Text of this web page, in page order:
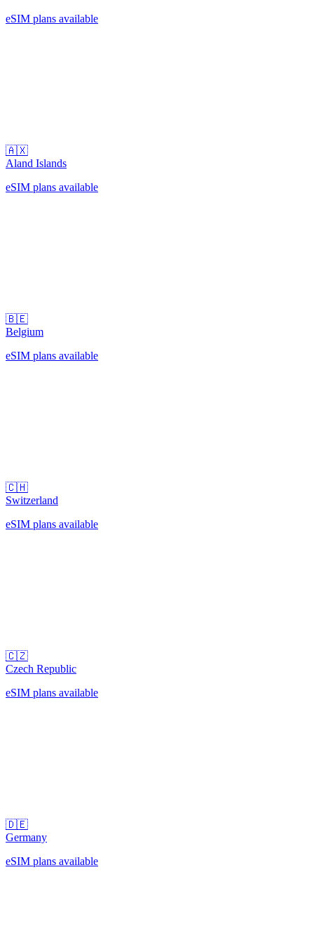
eSIM plans available
🇦🇽
Aland Islands
eSIM plans available
🇧🇪
Belgium
eSIM plans available
🇨🇭
Switzerland
eSIM plans available
🇨🇿
Czech Republic
eSIM plans available
🇩🇪
Germany
eSIM plans available